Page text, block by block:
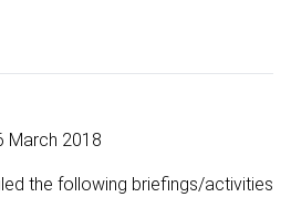
March 2018
the following briefings/activities